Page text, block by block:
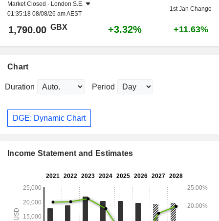
Market Closed - London S.E.
01:35:18 08/08/26 am AEST
1st Jan Change
1,790.00 GBX +3.32% +11.63%
Chart
Duration Period
DGE: Dynamic Chart
Income Statement and Estimates